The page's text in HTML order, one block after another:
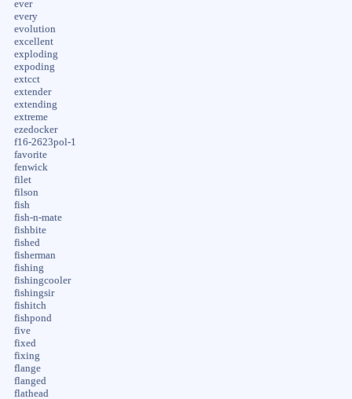
ever
every
evolution
excellent
exploding
expoding
extcct
extender
extending
extreme
ezedocker
f16-2623pol-1
favorite
fenwick
filet
filson
fish
fish-n-mate
fishbite
fished
fisherman
fishing
fishingcooler
fishingsir
fishitch
fishpond
five
fixed
fixing
flange
flanged
flathead